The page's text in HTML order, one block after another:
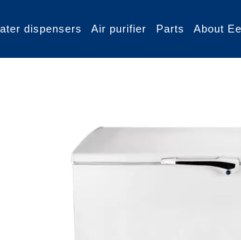
dispensers Air purifier Parts About